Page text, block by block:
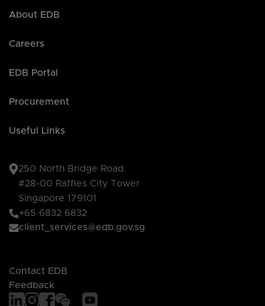
About EDB
Careers
EDB Portal
Procurement
Useful Links
250 North Bridge Road
#28-00 Raffles City Tower
Singapore 179101
+65 6832 6832
client_services@edb.gov.sg
Contact EDB
Feedback